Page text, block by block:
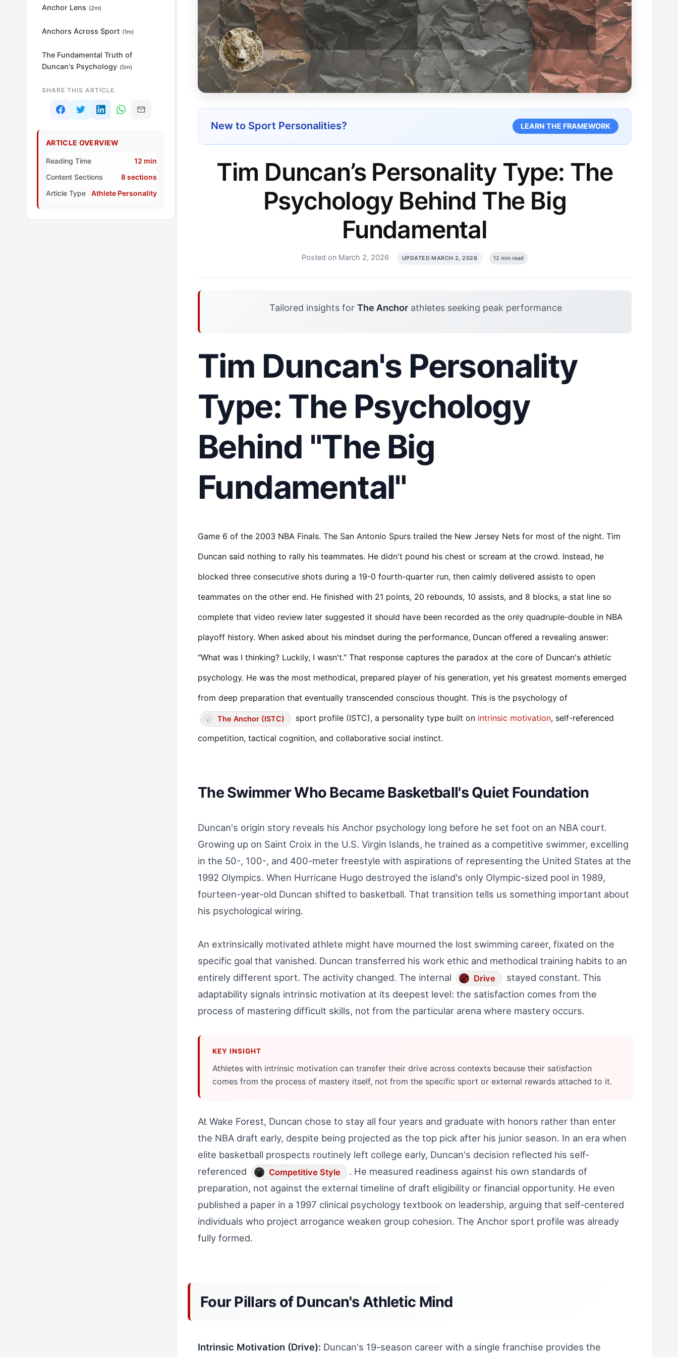
Anchor Lens (2m)
Anchors Across Sport (1m)
The Fundamental Truth of
Duncan's Psychology (5m)
SHARE THIS ARTICLE
ARTICLE OVERVIEW
Reading Time
12 min
Content Sections
8 sections
Article Type
Athlete Personality
New to Sport Personalities? LEARN THE FRAMEWORK
Tim Duncan’s Personality Type: The
Psychology Behind The Big
Fundamental
Posted on March 2, 2026 UPDATED MARCH 2, 2026 12 min read
Tailored insights for The Anchor athletes seeking peak performance
Tim Duncan's Personality
Type: The Psychology
Behind "The Big
Fundamental"
Game 6 of the 2003 NBA Finals. The San Antonio Spurs trailed the New Jersey Nets for most of the night. Tim
Duncan said nothing to rally his teammates. He didn't pound his chest or scream at the crowd. Instead, he
blocked three consecutive shots during a 19-0 fourth-quarter run, then calmly delivered assists to open
teammates on the other end. He finished with 21 points, 20 rebounds, 10 assists, and 8 blocks, a stat line so
complete that video review later suggested it should have been recorded as the only quadruple-double in NBA
playoff history. When asked about his mindset during the performance, Duncan offered a revealing answer:
"What was I thinking? Luckily, I wasn't." That response captures the paradox at the core of Duncan's athletic
psychology. He was the most methodical, prepared player of his generation, yet his greatest moments emerged
from deep preparation that eventually transcended conscious thought. This is the psychology of
The Anchor (ISTC) sport profile (ISTC), a personality type built on intrinsic motivation, self-referenced
competition, tactical cognition, and collaborative social instinct.
The Swimmer Who Became Basketball's Quiet Foundation
Duncan's origin story reveals his Anchor psychology long before he set foot on an NBA court.
Growing up on Saint Croix in the U.S. Virgin Islands, he trained as a competitive swimmer, excelling
in the 50-, 100-, and 400-meter freestyle with aspirations of representing the United States at the
1992 Olympics. When Hurricane Hugo destroyed the island's only Olympic-sized pool in 1989,
fourteen-year-old Duncan shifted to basketball. That transition tells us something important about
his psychological wiring.
An extrinsically motivated athlete might have mourned the lost swimming career, fixated on the
specific goal that vanished. Duncan transferred his work ethic and methodical training habits to an
entirely different sport. The activity changed. The internal
Drive
stayed constant. This
adaptability signals intrinsic motivation at its deepest level: the satisfaction comes from the
process of mastering difficult skills, not from the particular arena where mastery occurs.
Athletes with intrinsic motivation can transfer their drive across contexts because their satisfaction
comes from the process of mastery itself, not from the specific sport or external rewards attached to it.
At Wake Forest, Duncan chose to stay all four years and graduate with honors rather than enter
the NBA draft early, despite being projected as the top pick after his junior season. In an era when
elite basketball prospects routinely left college early, Duncan's decision reflected his self-
referenced
Competitive Style
. He measured readiness against his own standards of
preparation, not against the external timeline of draft eligibility or financial opportunity. He even
published a paper in a 1997 clinical psychology textbook on leadership, arguing that self-centered
individuals who project arrogance weaken group cohesion. The Anchor sport profile was already
fully formed.
Four Pillars of Duncan's Athletic Mind
Intrinsic Motivation (Drive): Duncan's 19-season career with a single franchise provides the